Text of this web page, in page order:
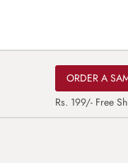
ORDER A
Rs. 199/- Free